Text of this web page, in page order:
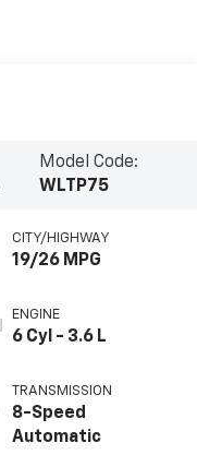
Model Code:
WLTP75
CITY/HIGHWAY
19/26 MPG
ENGINE
6 Cyl - 3.6 L
TRANSMISSION
8-Speed
Automatic